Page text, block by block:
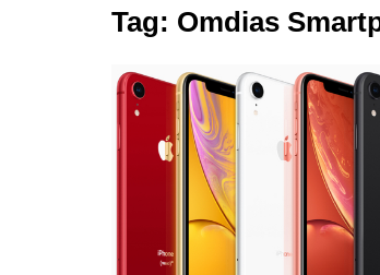
Tag: Omdias